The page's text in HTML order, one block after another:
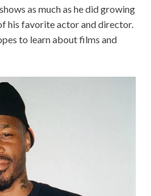
as much as he did growing
his favorite actor and director.
to learn about films and